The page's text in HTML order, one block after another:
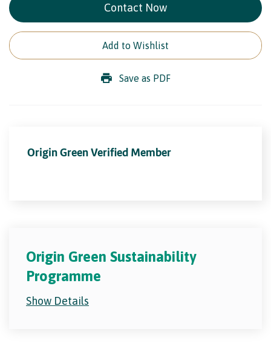
Contact Now
Add to Wishlist
Save as PDF
Origin Green Verified Member
Origin Green Sustainability
Programme
Show Details